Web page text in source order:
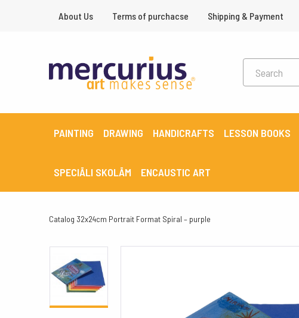
About Us Terms of purchacse Shipping & Payment
PAINTING DRAWING HANDICRAFTS LESSON BOOKS
SPECIĀLI SKOLĀM ENCAUSTIC ART
Catalog 32x24cm Portrait Format Spiral – purple